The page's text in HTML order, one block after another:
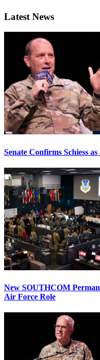
Latest News
Senate Confirms Schiess
New SOUTHCOM
Air Force Role